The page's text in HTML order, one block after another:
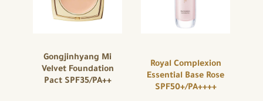
Gongjinhyang Mi
Velvet Foundation
Pact SPF35/PA++
Royal Complexion
Essential Base Rose
SPF50+/PA++++